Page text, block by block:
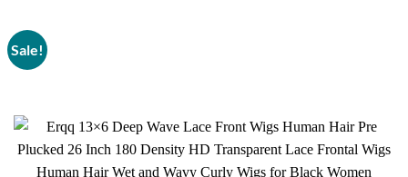
Sale!